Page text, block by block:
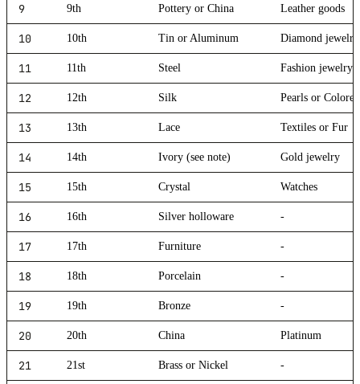
9 9th Pottery or China Leather goods
10 10th Tin or Aluminum Diamond jewelry
11 11th Steel Fashion jewelry
12 12th Silk Pearls or
13 13th Lace Textiles or Fur
14 14th Ivory (see note) Gold jewelry
15 15th Crystal Watches
16 16th Silver holloware -
17 17th Furniture -
18 18th Porcelain -
19 19th Bronze -
20 20th China Platinum
21 21st Brass or Nickel -